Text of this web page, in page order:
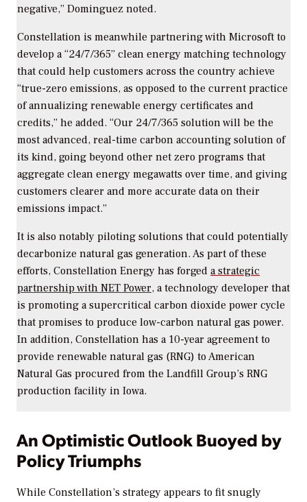
negative,” Dominguez noted.
Constellation is meanwhile partnering with Microsoft to
develop a “24/7/365” clean energy matching technology
that could help customers across the country achieve
“true-zero emissions, as opposed to the current practice
of annualizing renewable energy certificates and
credits,” he added. “Our 24/7/365 solution will be the
most advanced, real-time carbon accounting solution of
its kind, going beyond other net zero programs that
aggregate clean energy megawatts over time, and giving
customers clearer and more accurate data on their
emissions impact.”
It is also notably piloting solutions that could potentially
decarbonize natural gas generation. As part of these
efforts, Constellation Energy has forged a strategic
partnership with NET Power, a technology developer that
is promoting a supercritical carbon dioxide power cycle
that promises to produce low-carbon natural gas power.
In addition, Constellation has a 10-year agreement to
provide renewable natural gas (RNG) to American
Natural Gas procured from the Landfill Group’s RNG
production facility in Iowa.
An Optimistic Outlook Buoyed by
Policy Triumphs
While Constellation’s strategy appears to fit snugly